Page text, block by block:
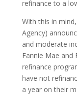
refinance to a
With this in
Agency)
and moderate
Fannie Mae and
refinance
have not
a year on their